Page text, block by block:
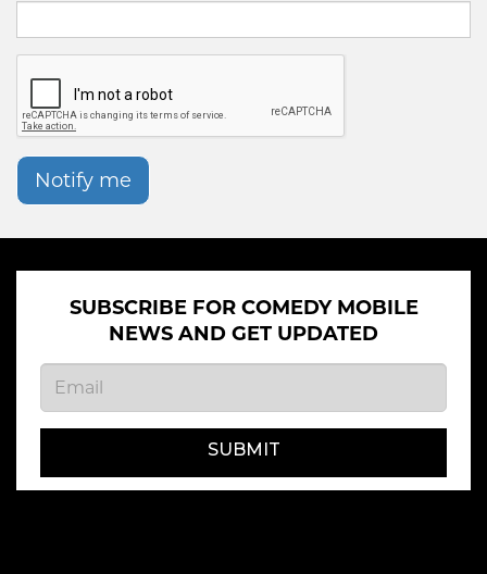
Notify me
SUBSCRIBE FOR COMEDY MOBILE
NEWS AND GET UPDATED
SUBMIT